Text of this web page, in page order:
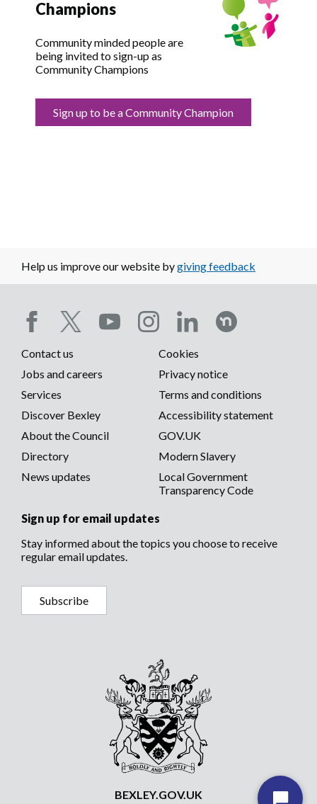
Champions
Community minded people are
being invited to sign-up as
Community Champions
Sign up to be a Community Champion
Help us improve our website bygiving feedback
Social
media
menu
Footer
menu
Contact us
Cookies
Jobs and careers
Privacy notice
Services
Terms and conditions
Discover Bexley
Accessibility statement
About the Council
GOV.UK
Directory
Modern Slavery
News updates
Local Government
Transparency Code
Sign up for email updates
Stay informed about the topics you choose to receive
regular email updates.
Subscribe
BEXLEY.GOV.UK